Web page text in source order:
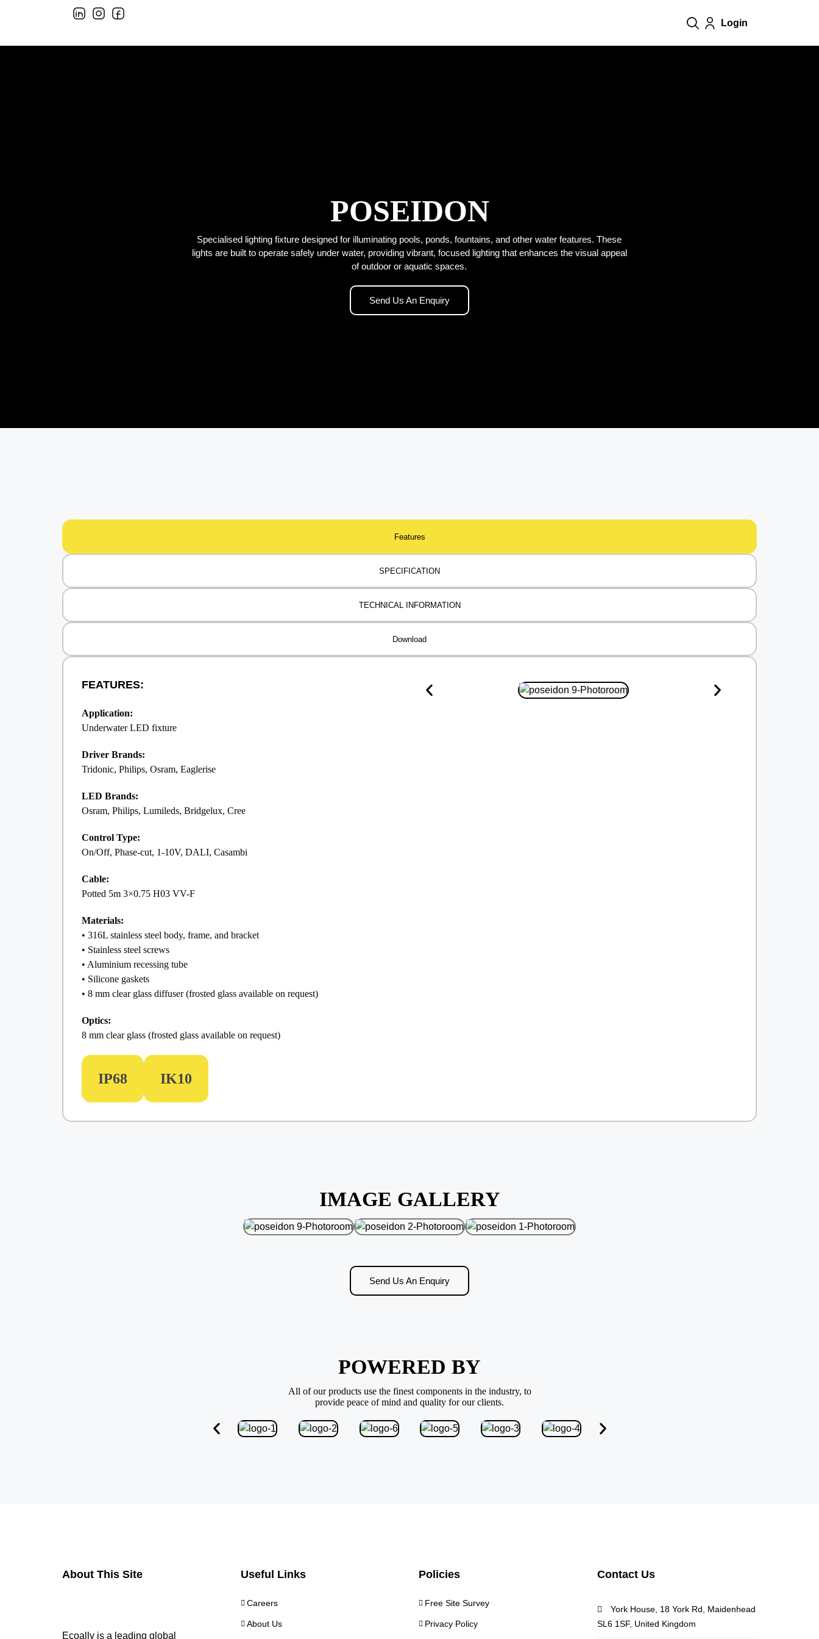
Login
POSEIDON
Specialised lighting fixture designed for illuminating pools, ponds, fountains, and other water features. These
lights are built to operate safely under water, providing vibrant, focused lighting that enhances the visual appeal
of outdoor or aquatic spaces.
Send Us An Enquiry
Features
SPECIFICATION
TECHNICAL INFORMATION
Download
FEATURES:
Application:
Underwater LED fixture
Driver Brands:
Tridonic, Philips, Osram, Eaglerise
LED Brands:
Osram, Philips, Lumileds, Bridgelux, Cree
Control Type:
On/Off, Phase-cut, 1-10V, DALI, Casambi
Cable:
Potted 5m 3×0.75 H03 VV-F
Materials:
• 316L stainless steel body, frame, and bracket
• Stainless steel screws
• Aluminium recessing tube
• Silicone gaskets
• 8 mm clear glass diffuser (frosted glass available on request)
Optics:
8 mm clear glass (frosted glass available on request)
IP68 IK10
IMAGE GALLERY
Send Us An Enquiry
POWERED BY
All of our products use the finest components in the industry, to
provide peace of mind and quality for our clients.
About This Site
Ecoally is a leading global
Useful Links
Careers
About Us
Policies
Free Site Survey
Privacy Policy
Contact Us
York House, 18 York Rd, Maidenhead
SL6 1SF, United Kingdom